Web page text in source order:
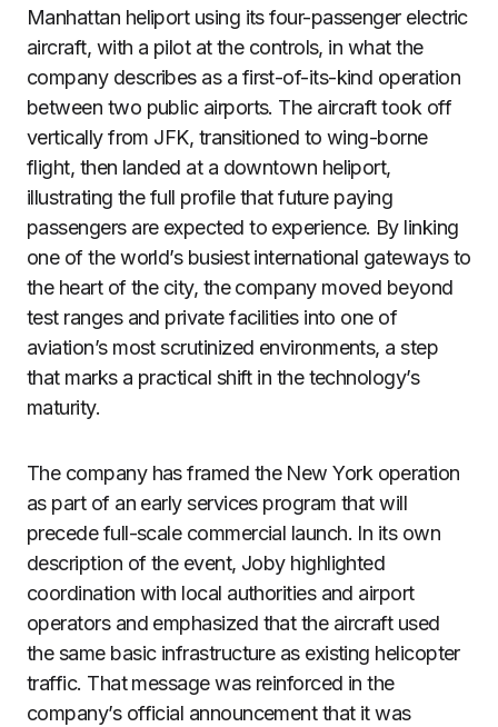
Manhattan heliport using its four-passenger electric
aircraft, with a pilot at the controls, in what the
company describes as a first-of-its-kind operation
between two public airports. The aircraft took off
vertically from JFK, transitioned to wing-borne
flight, then landed at a downtown heliport,
illustrating the full profile that future paying
passengers are expected to experience. By linking
one of the world’s busiest international gateways to
the heart of the city, the company moved beyond
test ranges and private facilities into one of
aviation’s most scrutinized environments, a step
that marks a practical shift in the technology’s
maturity.
The company has framed the New York operation
as part of an early services program that will
precede full-scale commercial launch. In its own
description of the event, Joby highlighted
coordination with local authorities and airport
operators and emphasized that the aircraft used
the same basic infrastructure as existing helicopter
traffic. That message was reinforced in the
company’s official announcement that it was